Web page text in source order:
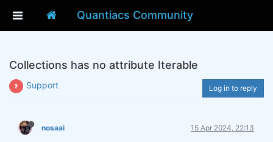
Quantiacs Community
Collections has no attribute Iterable
Support Log in to reply
nosaai 15 Apr 2024, 22:13